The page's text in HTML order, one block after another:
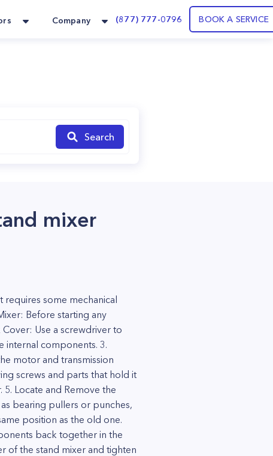
Company (877) 777-0796 BOOK A SERVICE
Search
mixer
requires some mechanical
Before starting any
Use a screwdriver to
internal components. 3.
motor and transmission
screws and parts that hold it
Locate and Remove the
bearing pullers or punches,
position as the old one.
back together in the
of the stand mixer and tighten